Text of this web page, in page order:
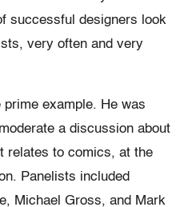
successful designers look
very often and very
example. He was
a discussion about
relates to comics, at the
Panelists included
Michael Gross, and Mark